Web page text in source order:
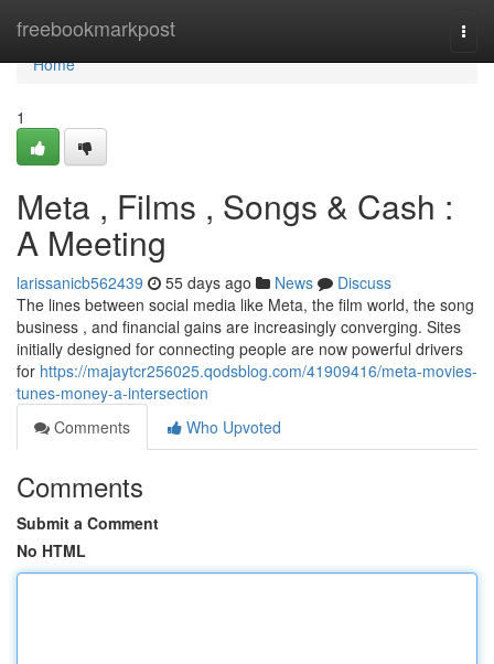
freebookmarkpost
Home
Home
1
Meta , Films , Songs & Cash :
A Meeting
larissanicb562439 55 days ago News
Discuss
The lines between social media like Meta, the film world, the song
business , and financial gains are increasingly converging. Sites
initially designed for connecting people are now powerful drivers
for https://majaytcr256025.qodsblog.com/41909416/meta-movies-
tunes-money-a-intersection
Comments
Who Upvoted
Comments
Submit a Comment
No HTML